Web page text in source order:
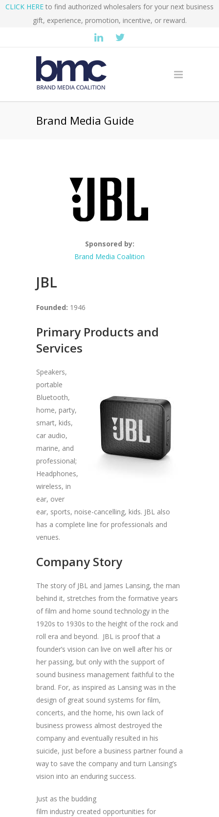
CLICK HERE to find authorized wholesalers for your next business
gift, experience, promotion, incentive, or reward.
Brand Media Guide
Sponsored by:
Brand Media Coalition
JBL
Founded: 1946
Primary Products and
Services
Speakers,
portable
Bluetooth,
home, party,
smart, kids,
car audio,
marine, and
professional;
Headphones,
wireless, in
ear, over
ear, sports, noise-cancelling, kids. JBL also
has a complete line for professionals and
venues.
Company Story
The story of JBL and James Lansing, the man
behind it, stretches from the formative years
of film and home sound technology in the
1920s to 1930s to the height of the rock and
roll era and beyond. JBL is proof that a
founder’s vision can live on well after his or
her passing, but only with the support of
sound business management faithful to the
brand. For, as inspired as Lansing was in the
design of great sound systems for film,
concerts, and the home, his own lack of
business prowess almost destroyed the
company and eventually resulted in his
suicide, just before a business partner found a
way to save the company and turn Lansing’s
vision into an enduring success.
Just as the budding
film industry created opportunities for